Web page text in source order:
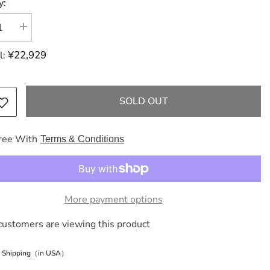
Increase
quantity
for
HERMES
30
handbag
¥22,929
SOLD OUT
With Terms & Conditions
More payment options
are viewing this product
Shipping（in USA）